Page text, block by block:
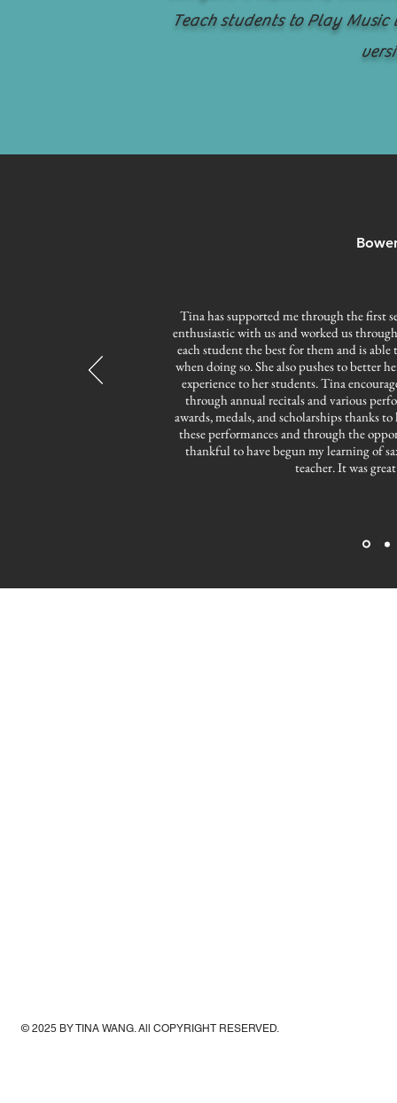
Teach students to Play
Tina has supported me through the first
enthusiastic with us and worked us
each student the best for them and is
when doing so. She also pushes to better
experience to her students. Tina
through annual recitals and various
awards, medals, and scholarships thanks
these performances and through the
thankful to have begun my learning of
teacher. It was
© 2025 BY TINA WANG. All COPYRIGHT RESERVED.